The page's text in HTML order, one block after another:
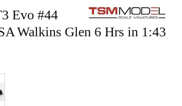
Evo #44
Walkins Glen 6 Hrs in 1:43